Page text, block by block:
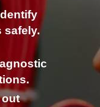
safely.
out